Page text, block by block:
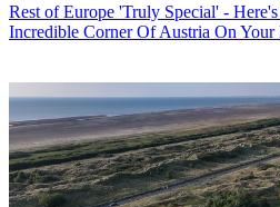
Rest of Europe 'Truly Special' -
Incredible Corner Of Austria On